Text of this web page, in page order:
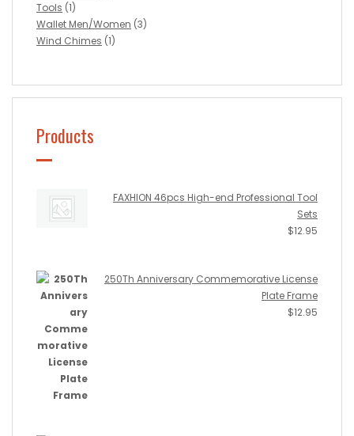
Tools (1)
Wallet Men/Women (3)
Wind Chimes (1)
Products
FAXHION 46pcs High-end Professional Tool
Sets
$12.95
250Th Anniversary Commemorative License
Plate Frame
$12.95